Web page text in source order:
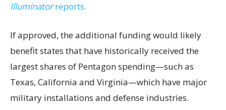
Illuminatorreports.
If approved, the additional funding would likely
benefit states that have historically received the
largest shares of Pentagon spending—such as
Texas, California and Virginia—which have major
military installations and defense industries.